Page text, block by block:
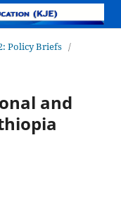
Policy Briefs /
and